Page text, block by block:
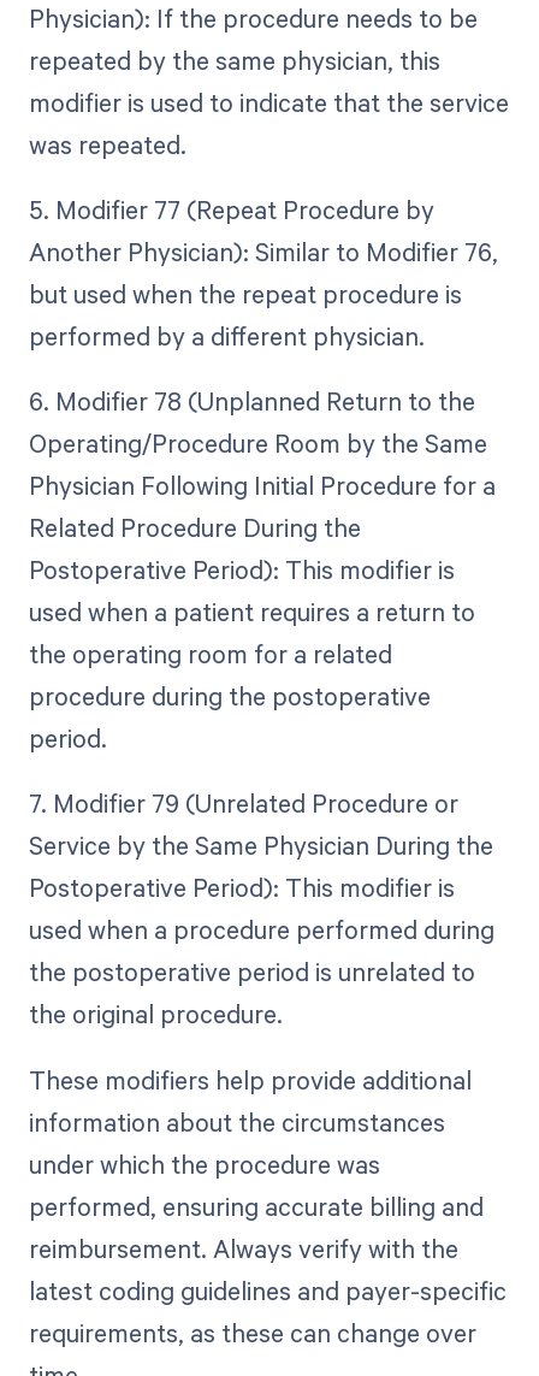
Physician): If the procedure needs to be
repeated by the same physician, this
modifier is used to indicate that the service
was repeated.
5. Modifier 77 (Repeat Procedure by
Another Physician): Similar to Modifier 76,
but used when the repeat procedure is
performed by a different physician.
6. Modifier 78 (Unplanned Return to the
Operating/Procedure Room by the Same
Physician Following Initial Procedure for a
Related Procedure During the
Postoperative Period): This modifier is
used when a patient requires a return to
the operating room for a related
procedure during the postoperative
period.
7. Modifier 79 (Unrelated Procedure or
Service by the Same Physician During the
Postoperative Period): This modifier is
used when a procedure performed during
the postoperative period is unrelated to
the original procedure.
These modifiers help provide additional
information about the circumstances
under which the procedure was
performed, ensuring accurate billing and
reimbursement. Always verify with the
latest coding guidelines and payer-specific
requirements, as these can change over